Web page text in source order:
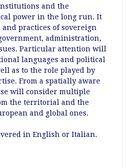
and the
power in the long run. It
practices of sovereign
administration,
Particular attention will
languages and political
as to the role played by
From a spatially aware
will consider multiple
the territorial and the
and global ones.
in English or Italian.